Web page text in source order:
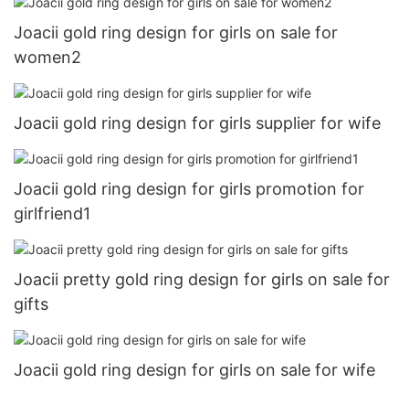
Joacii gold ring design for girls on sale for
women2
Joacii gold ring design for girls supplier for wife
Joacii gold ring design for girls promotion for
girlfriend1
Joacii pretty gold ring design for girls on sale for
gifts
Joacii gold ring design for girls on sale for wife